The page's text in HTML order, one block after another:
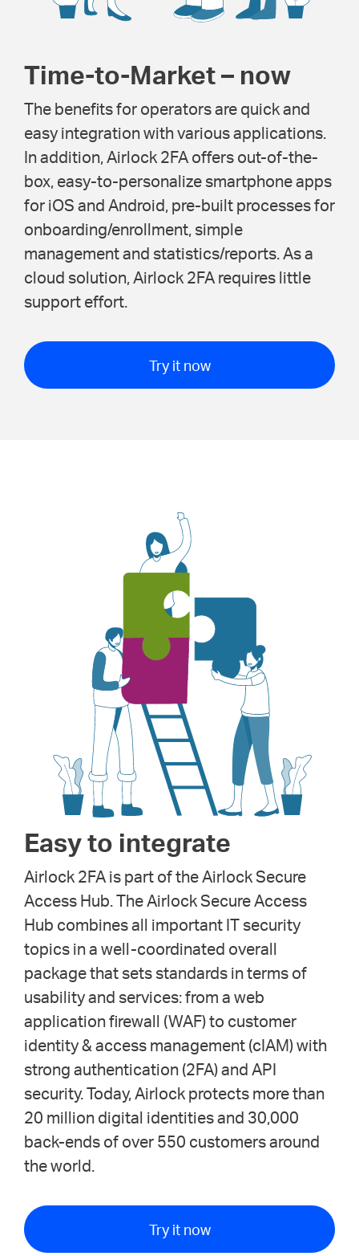
Time-to-Market – now
The benefits for operators are quick and
easy integration with various applications.
In addition, Airlock 2FA offers out-of-the-
box, easy-to-personalize smartphone apps
for iOS and Android, pre-built processes for
onboarding/enrollment, simple
management and statistics/reports. As a
cloud solution, Airlock 2FA requires little
support effort.
Try it now
Easy to integrate
Airlock 2FA is part of the Airlock Secure
Access Hub. The Airlock Secure Access
Hub combines all important IT security
topics in a well-coordinated overall
package that sets standards in terms of
usability and services: from a web
application firewall (WAF) to customer
identity & access management (cIAM) with
strong authentication (2FA) and API
security. Today, Airlock protects more than
20 million digital identities and 30,000
back-ends of over 550 customers around
the world.
Try it now